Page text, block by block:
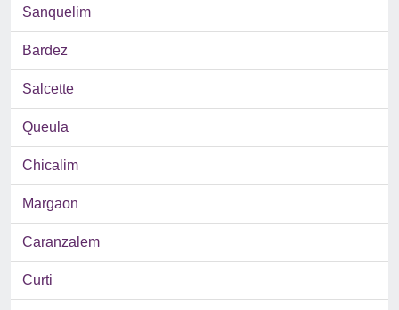
Sanquelim
Bardez
Salcette
Queula
Chicalim
Margaon
Caranzalem
Curti